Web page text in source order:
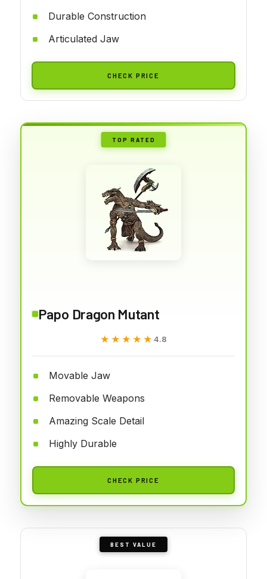
Durable Construction
Articulated Jaw
CHECK PRICE
TOP RATED
Papo Dragon Mutant
★★★★★
★★★★★ 4.8
Movable Jaw
Removable Weapons
Amazing Scale Detail
Highly Durable
CHECK PRICE
BEST VALUE